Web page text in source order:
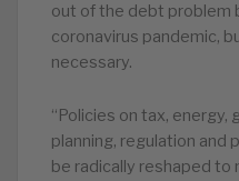
out of the debt problem
coronavirus pandemic,
necessary.
“Policies on tax, energy,
planning, regulation and
be radically reshaped to